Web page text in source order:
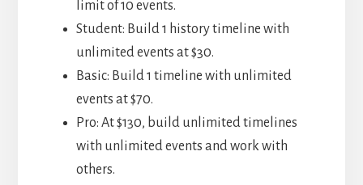
limit of 10 events.
Student: Build 1 history timeline with
unlimited events at $30.
Basic: Build 1 timeline with unlimited
events at $70.
Pro: At $130, build unlimited timelines
with unlimited events and work with
others.